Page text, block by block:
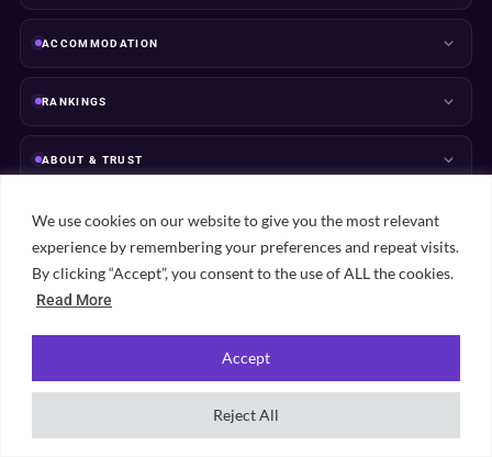
We use cookies on our website to give you the most relevant
experience by remembering your preferences and repeat visits.
By clicking “Accept”, you consent to the use of ALL the cookies.
Read More
Reject All
Accept
ACCOMMODATION
RANKINGS
ABOUT & TRUST
Popular student cities
Leeds Birmingham
Edinburgh Sheffield Liverpool Nottingham Glasgow